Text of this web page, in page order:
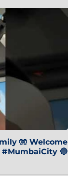
🧤 Welcome
🔵